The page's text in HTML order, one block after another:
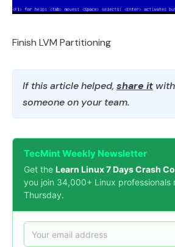
Finish LVM Partitioning
If this article helped, share it with
someone on your team.
TecMint Weekly Newsletter
Get the Learn Linux 7 Days Crash
you join 34,000+ Linux professionals
Thursday.